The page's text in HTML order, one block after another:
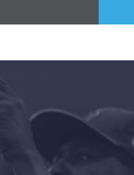
Take Back the
Work with Us
Press